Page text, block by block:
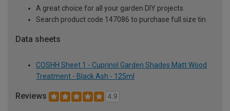
A great choice for all your garden DIY projects
Search product code 147086 to purchase full size tin
Data sheets
COSHH Sheet 1 - Cuprinol Garden Shades Matt Wood
Treatment - Black Ash - 125ml
Reviews 4.9